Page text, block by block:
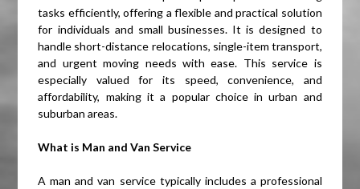
tasks efficiently, offering a flexible and practical solution
for individuals and small businesses. It is designed to
handle short-distance relocations, single-item transport,
and urgent moving needs with ease. This service is
especially valued for its speed, convenience, and
affordability, making it a popular choice in urban and
suburban areas.
What is Man and Van Service
A man and van service typically includes a professional